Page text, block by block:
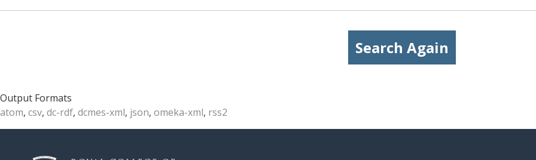
Search Again
Output Formats
atom, csv, dc-rdf, dcmes-xml, json, omeka-xml, rss2